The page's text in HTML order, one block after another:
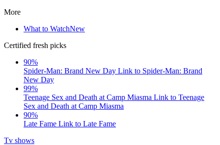
More
What to WatchNew
Certified fresh picks
90%
Spider-Man: Brand New Day Link to Spider-Man: Brand
New Day
99%
Teenage Sex and Death at Camp Miasma Link to Teenage
Sex and Death at Camp Miasma
90%
Late Fame Link to Late Fame
Tv shows